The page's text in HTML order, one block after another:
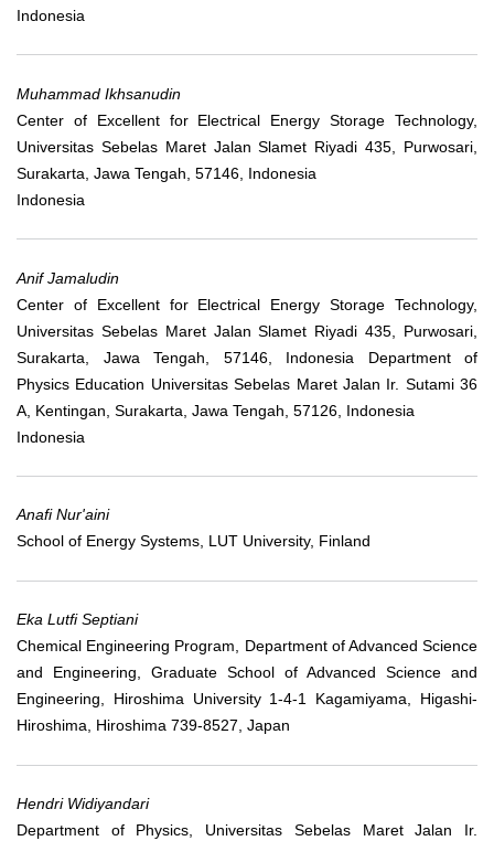
Indonesia
Muhammad Ikhsanudin
Center of Excellent for Electrical Energy Storage Technology,
Universitas Sebelas Maret Jalan Slamet Riyadi 435, Purwosari,
Surakarta, Jawa Tengah, 57146, Indonesia
Indonesia
Anif Jamaludin
Center of Excellent for Electrical Energy Storage Technology,
Universitas Sebelas Maret Jalan Slamet Riyadi 435, Purwosari,
Surakarta, Jawa Tengah, 57146, Indonesia Department of
Physics Education Universitas Sebelas Maret Jalan Ir. Sutami 36
A, Kentingan, Surakarta, Jawa Tengah, 57126, Indonesia
Indonesia
Anafi Nur'aini
School of Energy Systems, LUT University, Finland
Eka Lutfi Septiani
Chemical Engineering Program, Department of Advanced Science
and Engineering, Graduate School of Advanced Science and
Engineering, Hiroshima University 1-4-1 Kagamiyama, Higashi-
Hiroshima, Hiroshima 739-8527, Japan
Hendri Widiyandari
Department of Physics, Universitas Sebelas Maret Jalan Ir.